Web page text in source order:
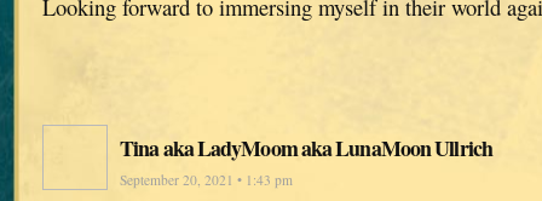
Looking forward to immersing myself in their world
Tina aka LadyMoom aka LunaMoon Ullrich
September 20, 2021 • 1:43 pm